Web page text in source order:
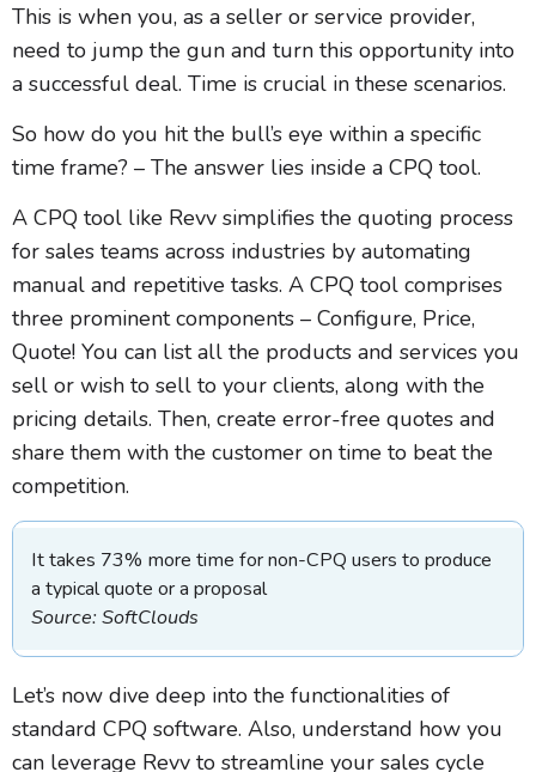
This is when you, as a seller or service provider,
need to jump the gun and turn this opportunity into
a successful deal. Time is crucial in these scenarios.
So how do you hit the bull’s eye within a specific
time frame? – The answer lies inside a CPQ tool.
A CPQ tool like Revv simplifies the quoting process
for sales teams across industries by automating
manual and repetitive tasks. A CPQ tool comprises
three prominent components – Configure, Price,
Quote! You can list all the products and services you
sell or wish to sell to your clients, along with the
pricing details. Then, create error-free quotes and
share them with the customer on time to beat the
competition.
It takes 73% more time for non-CPQ users to produce
a typical quote or a proposal
Source: SoftClouds
Let’s now dive deep into the functionalities of
standard CPQ software. Also, understand how you
can leverage Revv to streamline your sales cycle